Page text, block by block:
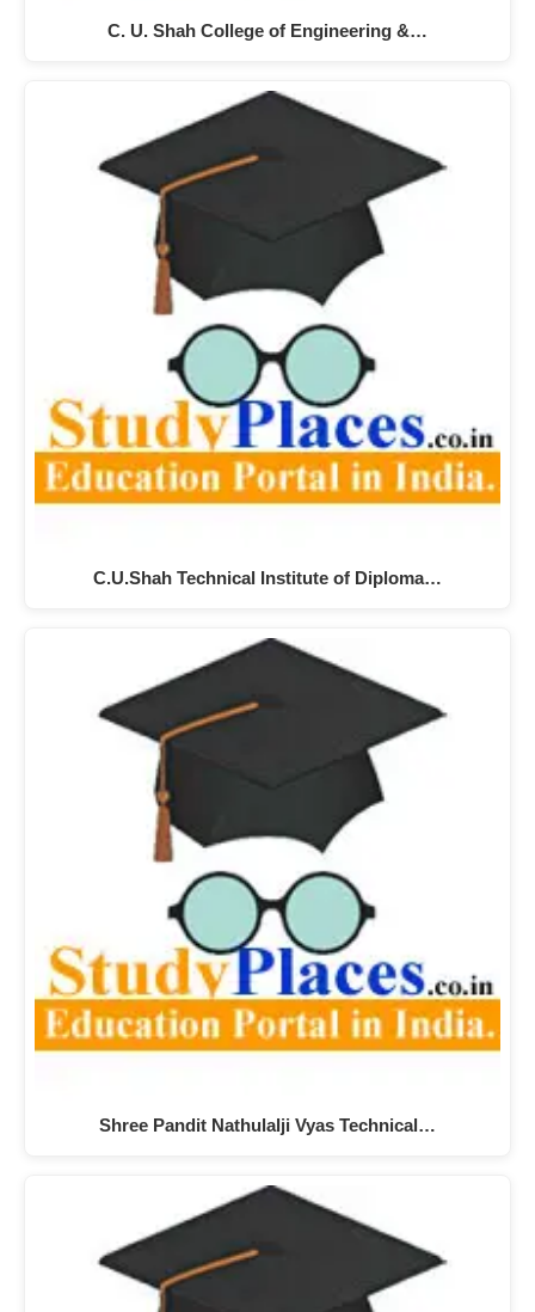
C. U. Shah College of Engineering &…
C.U.Shah Technical Institute of Diploma…
Shree Pandit Nathulalji Vyas Technical…